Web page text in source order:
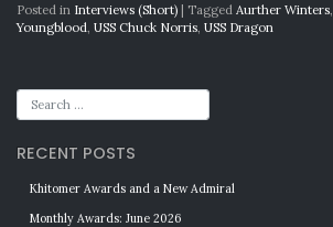
Posted in Interviews (Short) Tagged Aurther Winters,
Youngblood, USS Chuck Norris, USS Dragon
RECENT POSTS
Khitomer Awards and a New Admiral
Monthly Awards: June 2026